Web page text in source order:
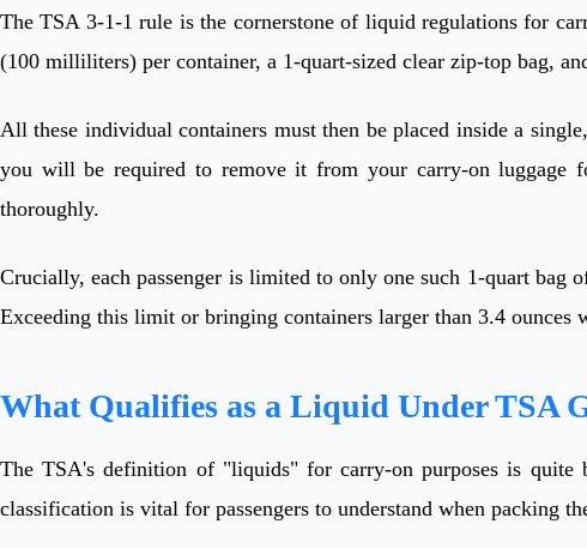
The TSA 3-1-1 rule is the cornerstone of liquid regulations for
(100 milliliters) per container, a 1-quart-sized clear zip-top bag,
All these individual containers must then be placed inside a
you will be required to remove it from your carry-on luggage
thoroughly.
Crucially, each passenger is limited to only one such 1-quart
Exceeding this limit or bringing containers larger than 3.4
What Qualifies as a Liquid Under TSA
The TSA's definition of "liquids" for carry-on purposes is quite
classification is vital for passengers to understand when packing